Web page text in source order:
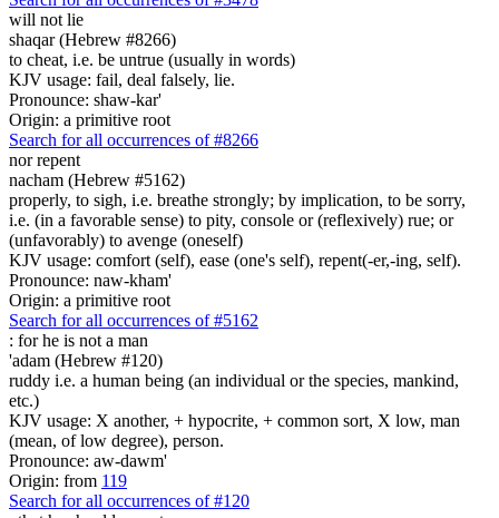
will not lie
shaqar (Hebrew #8266)
to cheat, i.e. be untrue (usually in words)
KJV usage: fail, deal falsely, lie.
Pronounce: shaw-kar'
Origin: a primitive root
Search for all occurrences of #8266
nor repent
nacham (Hebrew #5162)
properly, to sigh, i.e. breathe strongly; by implication, to be sorry,
i.e. (in a favorable sense) to pity, console or (reflexively) rue; or
(unfavorably) to avenge (oneself)
KJV usage: comfort (self), ease (one's self), repent(-er,-ing, self).
Pronounce: naw-kham'
Origin: a primitive root
Search for all occurrences of #5162
: for he is not a man
'adam (Hebrew #120)
ruddy i.e. a human being (an individual or the species, mankind,
etc.)
KJV usage: X another, + hypocrite, + common sort, X low, man
(mean, of low degree), person.
Pronounce: aw-dawm'
Origin: from 119
Search for all occurrences of #120